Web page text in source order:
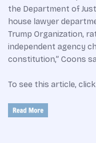
the Department of
house lawyer
Trump Organization,
independent agency
constitution,” Coons
To see this article, click